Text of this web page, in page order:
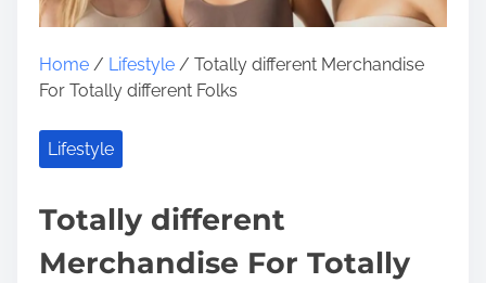
Home / Lifestyle / Totally different Merchandise
For Totally different Folks
Lifestyle
Totally different
Merchandise For Totally